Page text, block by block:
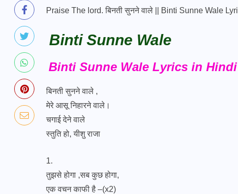
Praise The lord. बिनती सुनने वाले || Binti Sunne Wale
Binti Sunne Wale
Binti Sunne Wale Lyrics in Hindi
बिनती सुनने वाले ,
मेरे आसू निहारने वाले।
चगाई देने वाले
स्तुति हो, यीशु राजा
1.
तुझसे होगा ,सब कुछ होगा,
एक वचन काफी है –(x2)